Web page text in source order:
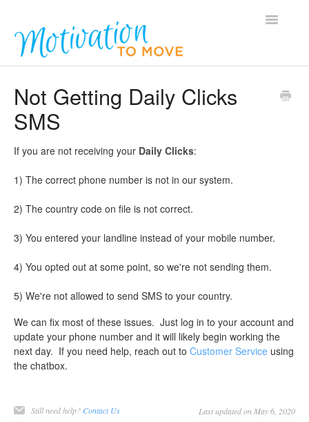
Toggle
General Questions
Members
Contact
Not Getting Daily Clicks
SMS
If you are not receiving your Daily Clicks:
1) The correct phone number is not in our system.
2) The country code on file is not correct.
3) You entered your landline instead of your mobile number.
4) You opted out at some point, so we're not sending them.
5) We're not allowed to send SMS to your country.
We can fix most of these issues. Just log in to your account and
update your phone number and it will likely begin working the
next day. If you need help, reach out to Customer Service using
the chatbox.
Still need help? Contact Us Last updated on May 6, 2020